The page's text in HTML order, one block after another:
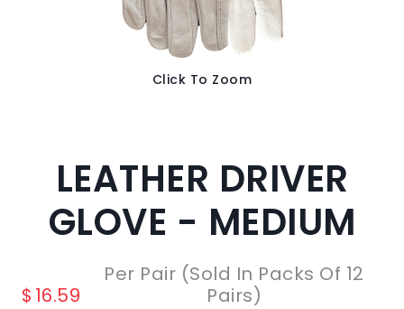
Click To Zoom
LEATHER DRIVER
GLOVE - MEDIUM
$ 16.59
Per Pair (Sold In Packs Of 12
Pairs)